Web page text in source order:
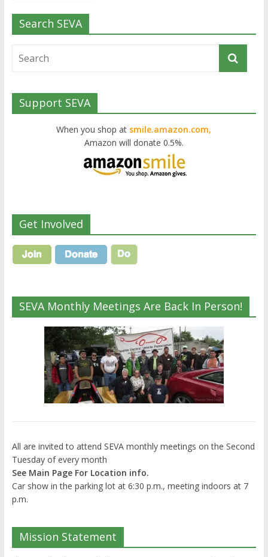
Search SEVA
Support SEVA
When you shop at smile.amazon.com,
Amazon will donate 0.5%.
Get Involved
SEVA Monthly Meetings Are Back In Person!
All are invited to attend SEVA monthly meetings on the Second
Tuesday of every month
See Main Page For Location info.
Car show in the parking lot at 6:30 p.m., meeting indoors at 7
p.m.
Mission Statement